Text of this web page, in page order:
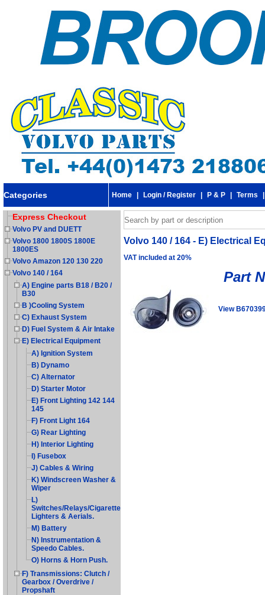
Categories Home Login / Register P & P Terms
Express Checkout
Volvo PV and DUETT
Volvo 1800 1800S 1800E
1800ES
Volvo Amazon 120 130 220
Volvo 140 / 164
A) Engine parts B18 / B20 /
B30
B )Cooling System
C) Exhaust System
D) Fuel System & Air Intake
E) Electrical Equipment
A) Ignition System
B) Dynamo
C) Alternator
D) Starter Motor
E) Front Lighting 142 144
145
F) Front Light 164
G) Rear Lighting
H) Interior Lighting
I) Fusebox
J) Cables & Wiring
K) Windscreen Washer &
Wiper
L)
Switches/Relays/Cigarette
Lighters & Aerials.
M) Battery
N) Instrumentation &
Speedo Cables.
O) Horns & Horn Push.
F) Transmissions: Clutch /
Gearbox / Overdrive /
Propshaft
Volvo 140 / 164 - E) Electrical
VAT included at 20%
Part
View